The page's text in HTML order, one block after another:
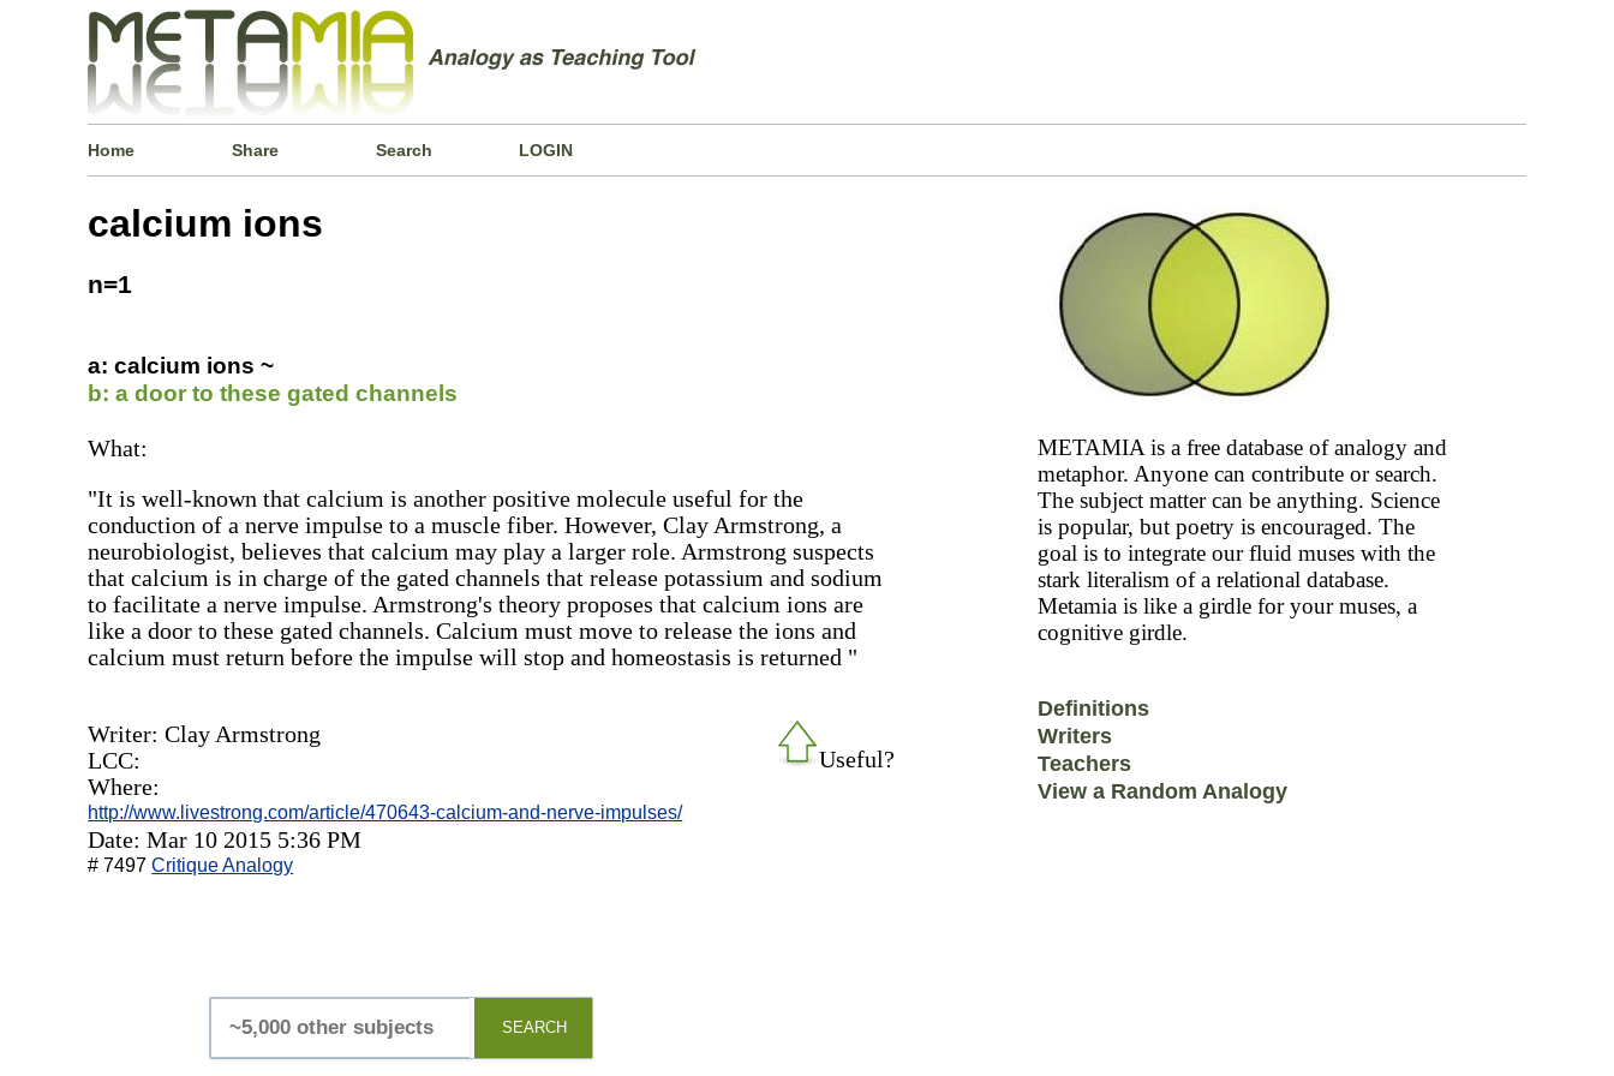
Home Share Search LOGIN
calcium ions
n=1
a: calcium ions ~
b: a door to these gated channels
What:
"It is well-known that calcium is another positive molecule useful for the
conduction of a nerve impulse to a muscle fiber. However, Clay Armstrong, a
neurobiologist, believes that calcium may play a larger role. Armstrong suspects
that calcium is in charge of the gated channels that release potassium and sodium
to facilitate a nerve impulse. Armstrong's theory proposes that calcium ions are
like a door to these gated channels. Calcium must move to release the ions and
calcium must return before the impulse will stop and homeostasis is returned "
Useful?
Writer: Clay Armstrong
LCC:
Where:
http://www.livestrong.com/article/470643-calcium-and-nerve-impulses/
Date: Mar 10 2015 5:36 PM
# 7497Critique Analogy
SEARCH
METAMIA is a free database of analogy and
metaphor. Anyone can contribute or search.
The subject matter can be anything. Science
is popular, but poetry is encouraged. The
goal is to integrate our fluid muses with the
stark literalism of a relational database.
Metamia is like a girdle for your muses, a
cognitive girdle.
Definitions
Writers
Teachers
View a Random Analogy